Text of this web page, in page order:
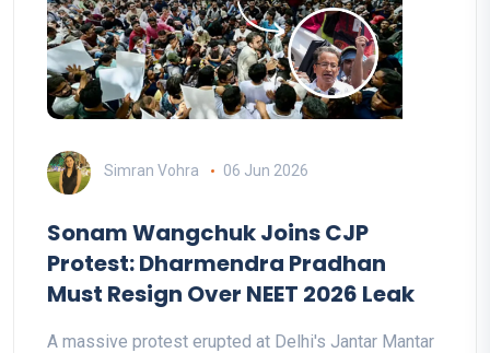
Simran Vohra 06 Jun 2026
Sonam Wangchuk Joins CJP
Protest: Dharmendra Pradhan
Must Resign Over NEET 2026 Leak
A massive protest erupted at Delhi's Jantar Mantar